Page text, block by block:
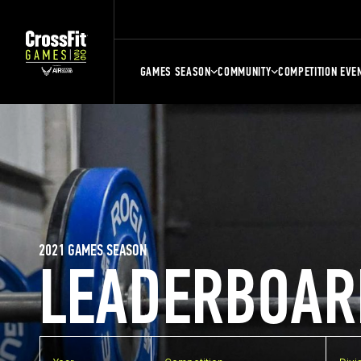
GAMES SEASON COMMUNITY COMPETITION
2021 GAMES SEASON